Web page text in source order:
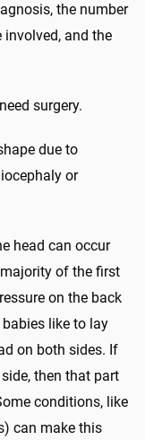
the number
and the
surgery.
due to
or
head can occur
of the first
on the back
like to lay
on both sides. If
then that part
conditions, like
can make this